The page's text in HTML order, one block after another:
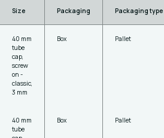
Size Packaging Packaging type
40 mm
tube
cap,
screw
on -
classic,
3 mm
Box Pallet
40 mm
tube
Box Pallet